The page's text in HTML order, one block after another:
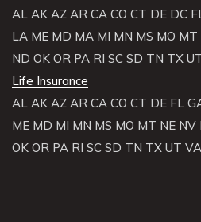
AL AK AZ AR CA CO CT DE DC
LA ME MD MA MI MN MS MO MT
ND OK OR PA RI SC SD TN TX
Life Insurance
AL AK AZ AR CA CO CT DE FL
ME MD MI MN MS MO MT NE NV
OK OR PA RI SC SD TN TX UT VA